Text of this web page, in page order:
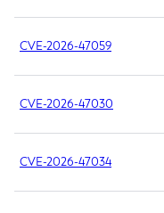
CVE-2026-47059
CVE-2026-47030
CVE-2026-47034